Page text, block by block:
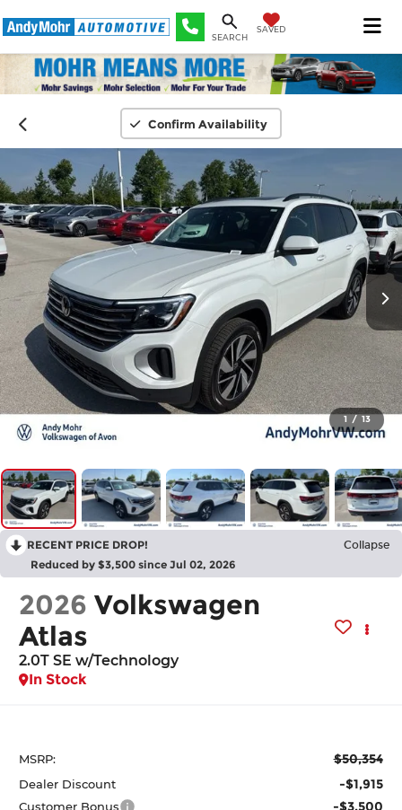
SEARCH
SAVED
Confirm Availability
1 / 13
RECENT PRICE DROP! Collapse
Reduced by $3,500 since Jul 02, 2026
2026 Volkswagen
Atlas
2.0T SE w/Technology
In Stock
MSRP: $50,354
Dealer Discount -$1,915
Customer Bonus -$3,500